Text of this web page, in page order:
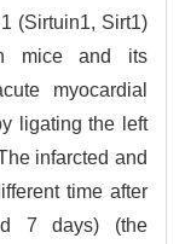
(Sirtuin1, Sirt1)
mice and its
myocardial
ligating the left
infarcted and
time after
7 days) (the